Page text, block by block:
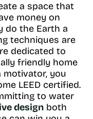
a space that
money on
do the Earth a
techniques are
dedicated to
friendly home
motivator, you
LEED certified.
to water
design both